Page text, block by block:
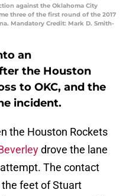
against the Oklahoma City
three of the first round of the 2017
Mandatory Credit: Mark D. Smith-
an
the Houston
to OKC, and the
incident.
the Houston Rockets
drove the lane
The contact
feet of Stuart